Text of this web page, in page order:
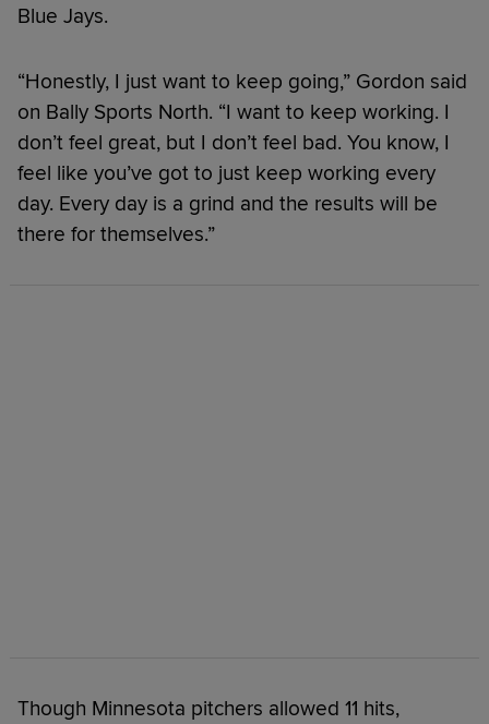
Blue Jays.
“Honestly, I just want to keep going,” Gordon said
on Bally Sports North. “I want to keep working. I
don’t feel great, but I don’t feel bad. You know, I
feel like you’ve got to just keep working every
day. Every day is a grind and the results will be
there for themselves.”
Though Minnesota pitchers allowed 11 hits,